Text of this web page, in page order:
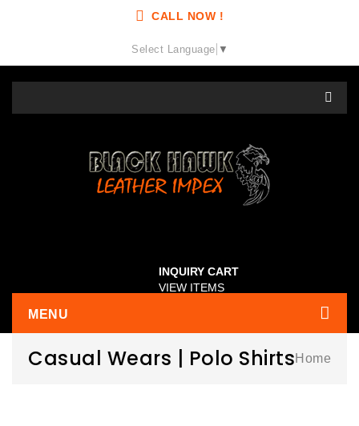
CALL NOW !
Select Language ▼
INQUIRY CART
VIEW ITEMS
MENU
Casual Wears | Polo Shirts Home